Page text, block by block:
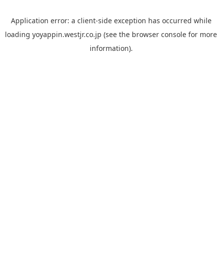
Application error: a client-side exception has occurred while
loading yoyappin.westjr.co.jp (see the browser console for more
information).